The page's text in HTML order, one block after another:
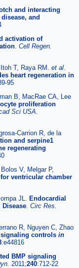
and interacting
and
activation of
Cell Regen.
T, Raya RM. et al
heart regeneration in
95
B, MacRae CA, Lee
proliferation
Sci USA.
Carrion R, de la
and serpine1
regenerating
V, Melgar P,
ventricular chamber
JL. Endocardial
Circ Res.
R, Nguyen C, Zhao
controls in
:e44816
BMP signaling
2011;240:712-22